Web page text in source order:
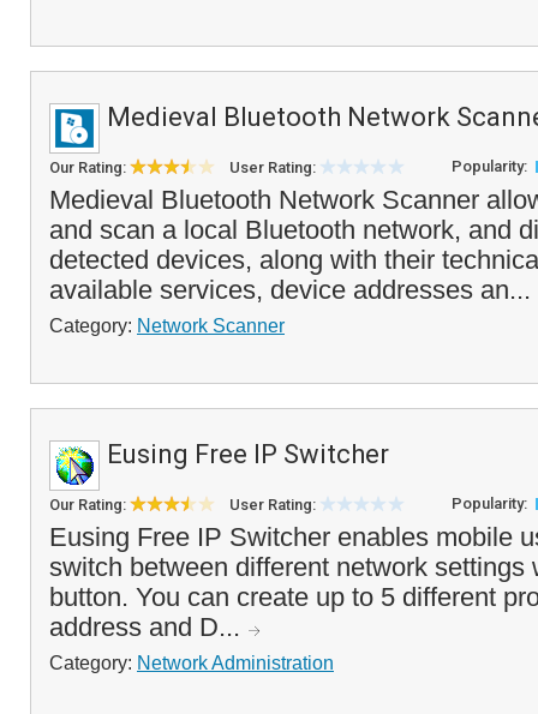
Medieval Bluetooth Network
Our Rating: User Rating: Popularity:
Medieval Bluetooth Network Scanner
and scan a local Bluetooth network, and
detected devices, along with their
available services, device addresses an...
Category: Network Scanner
Eusing Free IP Switcher
Our Rating: User Rating: Popularity:
Eusing Free IP Switcher enables mobile
switch between different network settings
button. You can create up to 5 different
address and D...
Category: Network Administration